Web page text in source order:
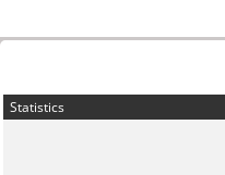
Statistics